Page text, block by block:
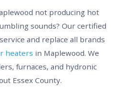
not producing hot
sounds? Our certified
and replace all brands
heaters in Maplewood. We
furnaces, and hydronic
Essex County.